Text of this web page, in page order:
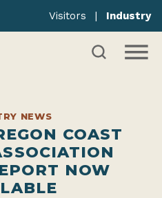
Visitors | Industry
NEWS
COAST
NOW